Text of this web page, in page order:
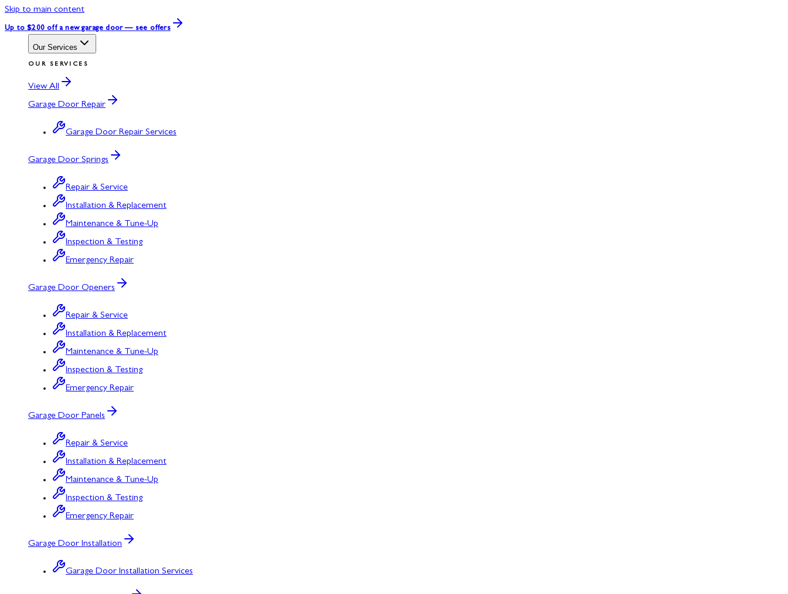
Skip to main content
Up to $200 off a new garage door — see offers
Our Services
OUR SERVICES
View All
Garage Door Repair
Garage Door Repair Services
Garage Door Springs
Repair & Service
Installation & Replacement
Maintenance & Tune-Up
Inspection & Testing
Emergency Repair
Garage Door Openers
Repair & Service
Installation & Replacement
Maintenance & Tune-Up
Inspection & Testing
Emergency Repair
Garage Door Panels
Repair & Service
Installation & Replacement
Maintenance & Tune-Up
Inspection & Testing
Emergency Repair
Garage Door Installation
Garage Door Installation Services